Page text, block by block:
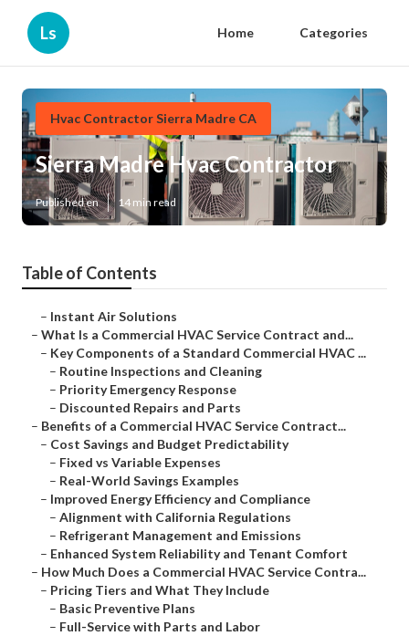
Ls Home Categories
Hvac Contractor Sierra Madre CA
Sierra Madre Hvac Contractor
Published en 14 min read
Table of Contents
– Instant Air Solutions
– What Is a Commercial HVAC Service Contract and...
– Key Components of a Standard Commercial HVAC ...
– Routine Inspections and Cleaning
– Priority Emergency Response
– Discounted Repairs and Parts
– Benefits of a Commercial HVAC Service Contract...
– Cost Savings and Budget Predictability
– Fixed vs Variable Expenses
– Real-World Savings Examples
– Improved Energy Efficiency and Compliance
– Alignment with California Regulations
– Refrigerant Management and Emissions
– Enhanced System Reliability and Tenant Comfort
– How Much Does a Commercial HVAC Service Contra...
– Pricing Tiers and What They Include
– Basic Preventive Plans
– Full-Service with Parts and Labor